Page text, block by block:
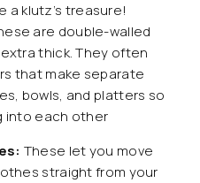
klutz’s treasure!
are double-walled
thick. They often
that make separate
bowls, and platters so
into each other
These let you move
straight from your